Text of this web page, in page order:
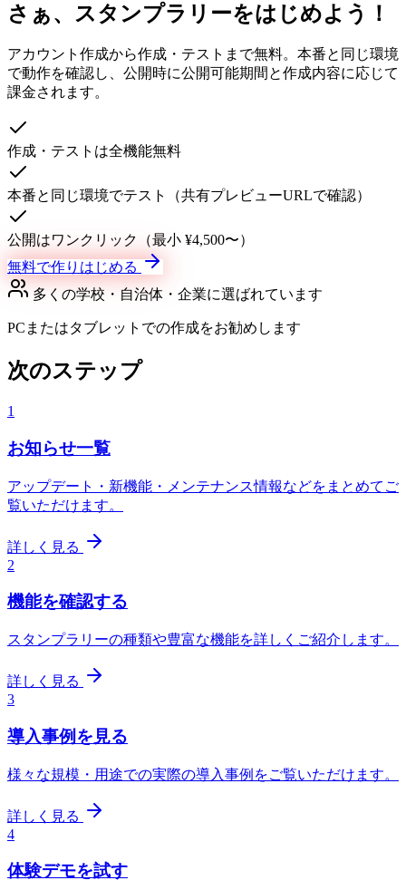
さぁ、スタンプラリーをはじめよう！
アカウント作成から作成・テストまで無料。本番と同じ環境
で動作を確認し、公開時に公開可能期間と作成内容に応じて
課金されます。
作成・テストは全機能無料
本番と同じ環境でテスト（共有プレビューURLで確認）
公開はワンクリック（最小 ¥4,500〜）
無料で作りはじめる
多くの学校・自治体・企業に選ばれています
PCまたはタブレットでの作成をお勧めします
次のステップ
1
お知らせ一覧
アップデート・新機能・メンテナンス情報などをまとめてご
覧いただけます。
詳しく見る
2
機能を確認する
スタンプラリーの種類や豊富な機能を詳しくご紹介します。
詳しく見る
3
導入事例を見る
様々な規模・用途での実際の導入事例をご覧いただけます。
詳しく見る
4
体験デモを試す